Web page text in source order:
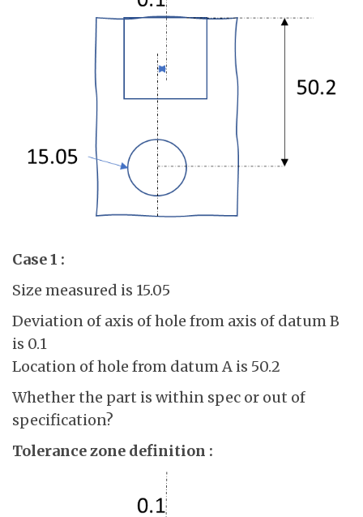
Case 1 :
Size measured is 15.05
Deviation of axis of hole from axis of datum B
is 0.1
Location of hole from datum A is 50.2
Whether the part is within spec or out of
specification?
Tolerance zone definition :